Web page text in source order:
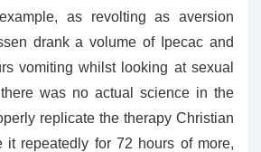
as revolting as aversion
drank a volume of Ipecac and
vomiting whilst looking at sexual
was no actual science in the
replicate the therapy Christian
it repeatedly for 72 hours of more,